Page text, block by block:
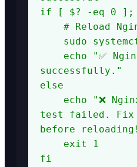
if [ $? -eq 0 ];
successfully."
else
test failed. Fix
before
fi